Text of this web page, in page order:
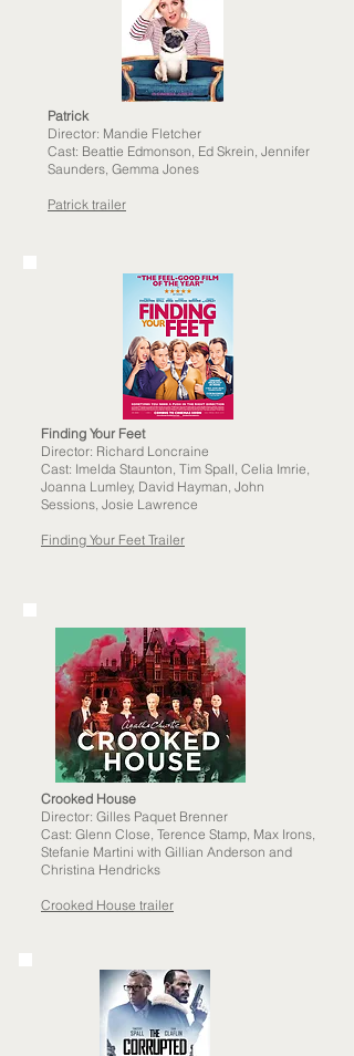
Patrick
Director: Mandie Fletcher
Cast: Beattie Edmonson, Ed Skrein, Jennifer
Saunders, Gemma Jones
Patrick trailer
Finding Your Feet
Director: Richard Loncraine
Cast: Imelda Staunton, Tim Spall, Celia Imrie,
Joanna Lumley, David Hayman, John
Sessions, Josie Lawrence
Finding Your Feet Trailer
Crooked House
Director: Gilles Paquet Brenner
Cast: Glenn Close, Terence Stamp, Max Irons,
Stefanie Martini with Gillian Anderson and
Christina Hendricks
Crooked House trailer